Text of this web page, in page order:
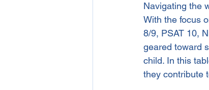
1-on-1 Online English
Navigating the
With the focus
8/9, PSAT 10,
geared toward
child. In this
they contribute